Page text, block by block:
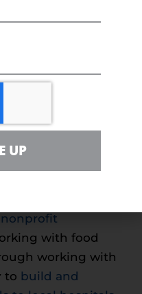
off without
them first if you
Dominion
won’t be a
nonprofit
with food
working with
to build and
UP